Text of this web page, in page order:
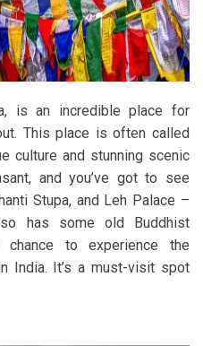
is an incredible place for
This place is often called
culture and stunning scenic
and you’ve got to see
Stupa, and Leh Palace –
has some old Buddhist
to experience the
India. It’s a must-visit spot